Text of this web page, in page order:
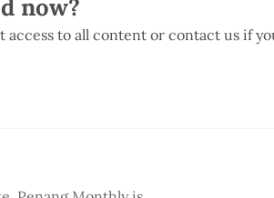
now?
access to all content or contact us if